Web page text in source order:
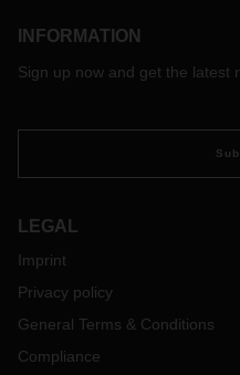
INFORMATION
Sign up now and get the latest
LEGAL
Imprint
Privacy policy
General Terms & Conditions
Compliance